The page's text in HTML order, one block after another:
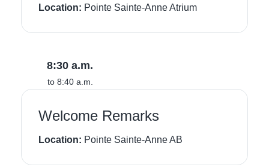
Location: Pointe Sainte-Anne Atrium
8:30 a.m.
to 8:40 a.m.
Welcome Remarks
Location: Pointe Sainte-Anne AB